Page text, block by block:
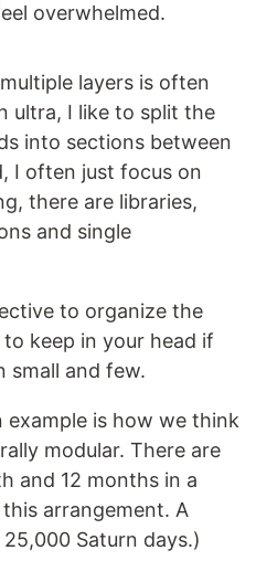
overwhelmed.
layers is often
ultra, I like to split the
into sections between
I often just focus on
there are libraries,
and single
to organize the
keep in your head if
small and few.
is how we think
modular. There are
and 12 months in a
arrangement. A
Saturn days.)